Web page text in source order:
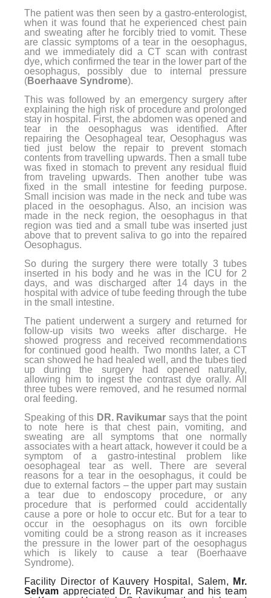
The patient was then seen by a gastro-enterologist,
when it was found that he experienced chest pain
and sweating after he forcibly tried to vomit. These
are classic symptoms of a tear in the oesophagus,
and we immediately did a CT scan with contrast
dye, which confirmed the tear in the lower part of the
oesophagus, possibly due to internal pressure
(Boerhaave Syndrome).
This was followed by an emergency surgery after
explaining the high risk of procedure and prolonged
stay in hospital. First, the abdomen was opened and
tear in the oesophagus was identified. After
repairing the Oesophageal tear, Oesophagus was
tied just below the repair to prevent stomach
contents from travelling upwards. Then a small tube
was fixed in stomach to prevent any residual fluid
from traveling upwards. Then another tube was
fixed in the small intestine for feeding purpose.
Small incision was made in the neck and tube was
placed in the oesophagus. Also, an incision was
made in the neck region, the oesophagus in that
region was tied and a small tube was inserted just
above that to prevent saliva to go into the repaired
Oesophagus.
So during the surgery there were totally 3 tubes
inserted in his body and he was in the ICU for 2
days, and was discharged after 14 days in the
hospital with advice of tube feeding through the tube
in the small intestine.
The patient underwent a surgery and returned for
follow-up visits two weeks after discharge. He
showed progress and received recommendations
for continued good health. Two months later, a CT
scan showed he had healed well, and the tubes tied
up during the surgery had opened naturally,
allowing him to ingest the contrast dye orally. All
three tubes were removed, and he resumed normal
oral feeding.
Speaking of this DR. Ravikumar says that the point
to note here is that chest pain, vomiting, and
sweating are all symptoms that one normally
associates with a heart attack, however it could be a
symptom of a gastro-intestinal problem like
oesophageal tear as well. There are several
reasons for a tear in the oesophagus, it could be
due to external factors – the upper part may sustain
a tear due to endoscopy procedure, or any
procedure that is performed could accidentally
cause a pore or hole to occur etc. But for a tear to
occur in the oesophagus on its own forcible
vomiting could be a strong reason as it increases
the pressure in the lower part of the oesophagus
which is likely to cause a tear (Boerhaave
Syndrome).
Facility Director of Kauvery Hospital, Salem,
Mr.
Selvam appreciated Dr. Ravikumar and his team